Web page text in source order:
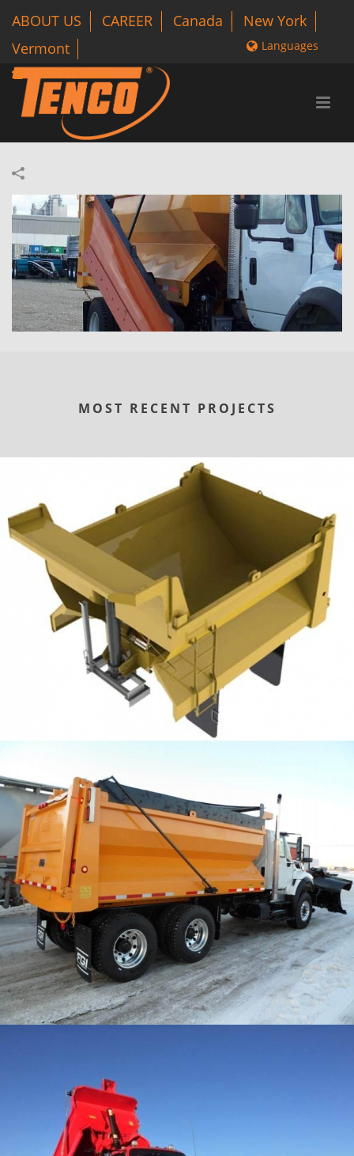
ABOUT US CAREER Canada
New York
Vermont
1 800-318-3626
Languages
MOST RECENT PROJECTS